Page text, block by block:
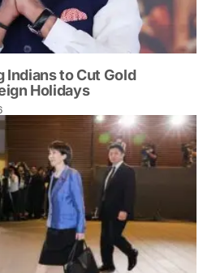
Indians to Cut Gold
Holidays